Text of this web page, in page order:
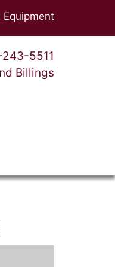
Equipment
5511
Billings